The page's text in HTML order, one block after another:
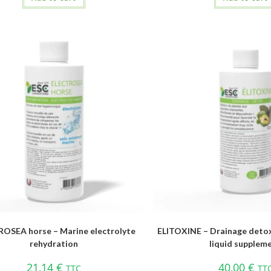
horse – Marine electrolyte
rehydration
21,14 € TTC
ELITOXINE – Drainage
liquid
40,00 €